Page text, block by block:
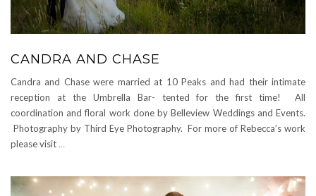
CANDRA AND CHASE
Candra and Chase were married at 10 Peaks and had their intimate
reception at the Umbrella Bar- tented for the first time! All
coordination and floral work done by Belleview Weddings and Events.
Photography by Third Eye Photography. For more of Rebecca’s work
please visit…